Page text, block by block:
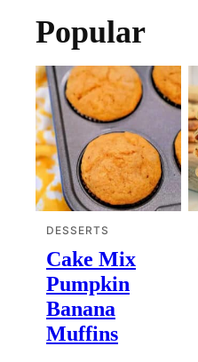
Popular
DESSERTS
Cake Mix
Pumpkin
Banana
Muffins